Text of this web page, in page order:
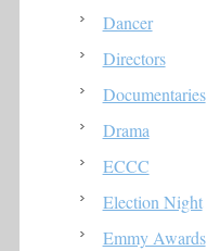
Dancer
Directors
Documentaries
Drama
ECCC
Election Night
Emmy Awards